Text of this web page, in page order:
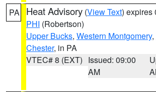
PA Heat Advisory (View Text) expires
PHI (Robertson)
Upper Bucks, Western Montgomery,
Chester, in PA
VTEC# 8 (EXT) Issued: 09:00
AM